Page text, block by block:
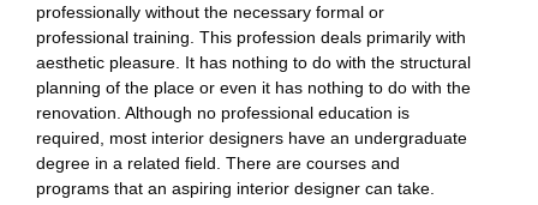
professionally without the necessary formal or
professional training. This profession deals primarily with
aesthetic pleasure. It has nothing to do with the structural
planning of the place or even it has nothing to do with the
renovation. Although no professional education is
required, most interior designers have an undergraduate
degree in a related field. There are courses and
programs that an aspiring interior designer can take.